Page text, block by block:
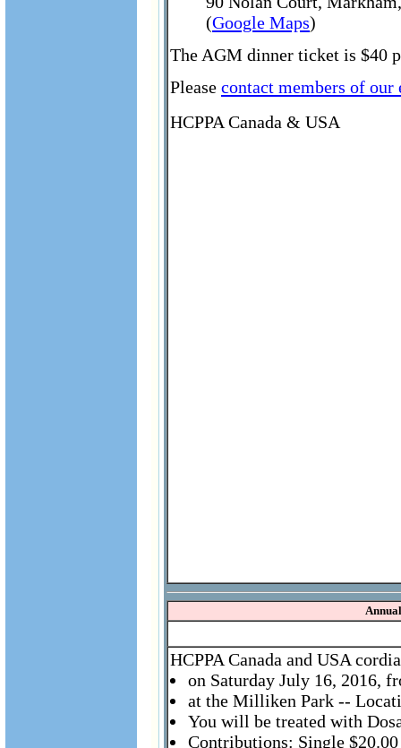
(Google Maps)
The AGM dinner ticket is $40
Please contact members of
HCPPA Canada & USA
HCPPA Canada and USA
on Saturday July 16, 2016,
at the Milliken Park --
You will be treated with
Contributions: Single